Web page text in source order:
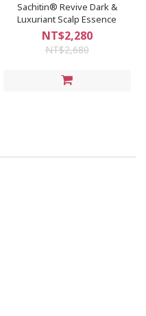
Sachitin® Revive Dark &
Luxuriant Scalp Essence
NT$2,280
NT$2,680